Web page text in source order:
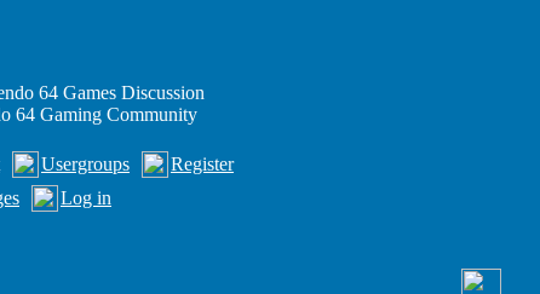
64 Games Discussion
64 Gaming Community
Usergroups
Register
Log in